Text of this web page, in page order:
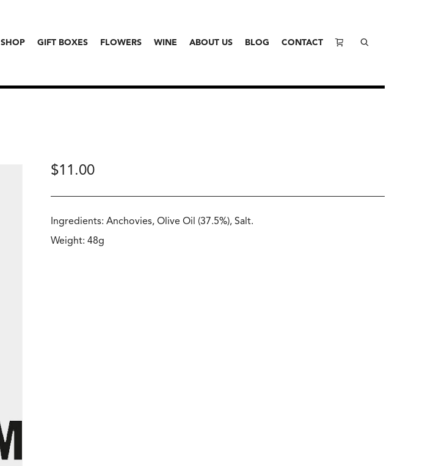
SHOP GIFT BOXES FLOWERS WINE ABOUT US BLOG CONTACT
$11.00
Ingredients: Anchovies, Olive Oil (37.5%), Salt.
Weight: 48g